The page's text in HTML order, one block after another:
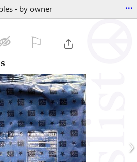
- by owner ...
›